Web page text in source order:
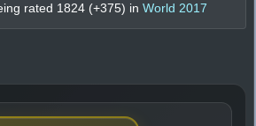
rated 1824(+375) in World 2017